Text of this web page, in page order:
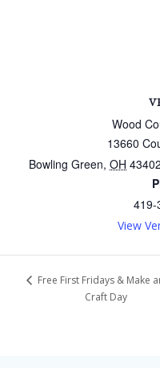
Wood
13660
Bowling Green, OH 43402
419-
View
Free First Fridays & Make
Craft Day